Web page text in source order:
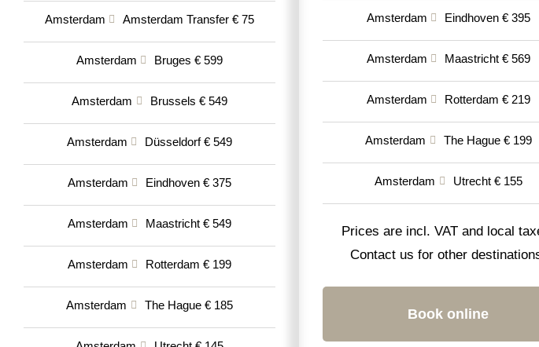
Amsterdam Amsterdam Transfer € 75
Amsterdam Bruges € 599
Amsterdam Brussels € 549
Amsterdam Düsseldorf € 549
Amsterdam Eindhoven € 375
Amsterdam Maastricht € 549
Amsterdam Rotterdam € 199
Amsterdam The Hague € 185
Amsterdam Eindhoven € 395
Amsterdam Maastricht € 569
Amsterdam Rotterdam € 219
Amsterdam The Hague € 199
Amsterdam Utrecht € 155
Prices are incl. VAT and local
Contact us for other
Book online